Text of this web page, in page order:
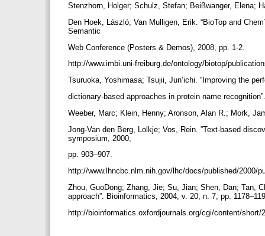
Stenzhorn, Holger; Schulz, Stefan; Beißwanger, Elena;
Den Hoek, László; Van Mulligen, Erik. “BioTop and
Semantic
Web Conference (Posters & Demos), 2008, pp. 1-2.
http://www.imbi.uni-freiburg.de/ontology/biotop/
Tsuruoka, Yoshimasa; Tsujii, Jun’ichi. “Improving the
dictionary-based approaches in protein name
Weeber, Marc; Klein, Henny; Aronson, Alan R.; Mork,
Jong-Van den Berg, Lolkje; Vos, Rein. ”Text-based
symposium, 2000,
pp. 903–907.
http://www.lhncbc.nlm.nih.gov/lhc/docs/published/2000/
Zhou, GuoDong; Zhang, Jie; Su, Jian; Shen, Dan; Tan,
approach”. Bioinformatics, 2004, v. 20, n. 7, pp.
http://bioinformatics.oxfordjournals.org/cgi/content/short/